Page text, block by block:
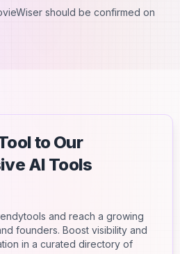
should be confirmed on
to Our
AI Tools
and reach a growing
founders. Boost visibility and
in a curated directory of